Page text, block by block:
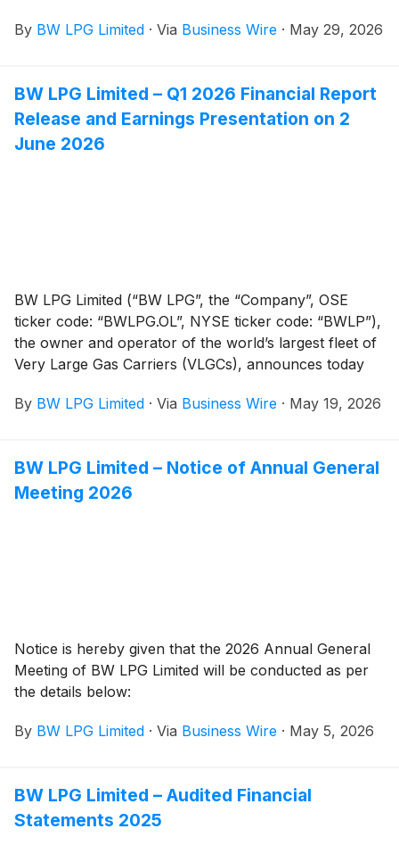
Singapore 117438.
By BW LPG Limited · Via Business Wire · May 29, 2026
BW LPG Limited – Q1 2026 Financial Report
Release and Earnings Presentation on 2
June 2026
BW LPG Limited (“BW LPG”, the “Company”, OSE
ticker code: “BWLPG.OL”, NYSE ticker code: “BWLP”),
the owner and operator of the world’s largest fleet of
Very Large Gas Carriers (VLGCs), announces today
Tuesday, 2 June 2026 at approximately 07:00 CEST/
By BW LPG Limited · Via Business Wire · May 19, 2026
BW LPG Limited – Notice of Annual General
Meeting 2026
Notice is hereby given that the 2026 Annual General
Meeting of BW LPG Limited will be conducted as per
the details below:
By BW LPG Limited · Via Business Wire · May 5, 2026
BW LPG Limited – Audited Financial
Statements 2025